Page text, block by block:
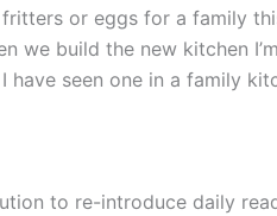
or eggs for a family
we build the new kitchen
seen one in a family
to re-introduce daily